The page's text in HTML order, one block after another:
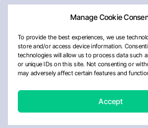
Manage Cookie
To provide the best experiences, we use
store and/or access device information.
technologies will allow us to process data such
or unique IDs on this site. Not consenting or
may adversely affect certain features and
Accept
AboutPrivacy PolicyEditorial Policy
Disclaimer